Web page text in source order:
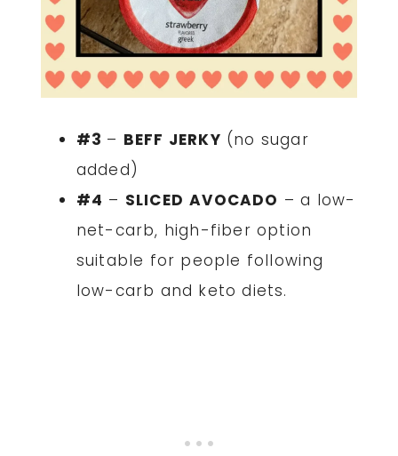
#3 – BEFF JERKY (no sugar
added)
#4 – SLICED AVOCADO – a low-
net-carb, high-fiber option
suitable for people following
low-carb and keto diets.